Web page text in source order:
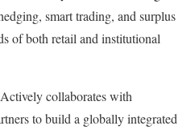
smart trading, and surplus
of both retail and institutional
collaborates with
to build a globally integrated